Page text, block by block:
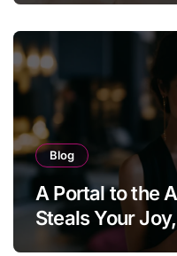
Blog
A Portal to the
Steals Your
Brings It Back